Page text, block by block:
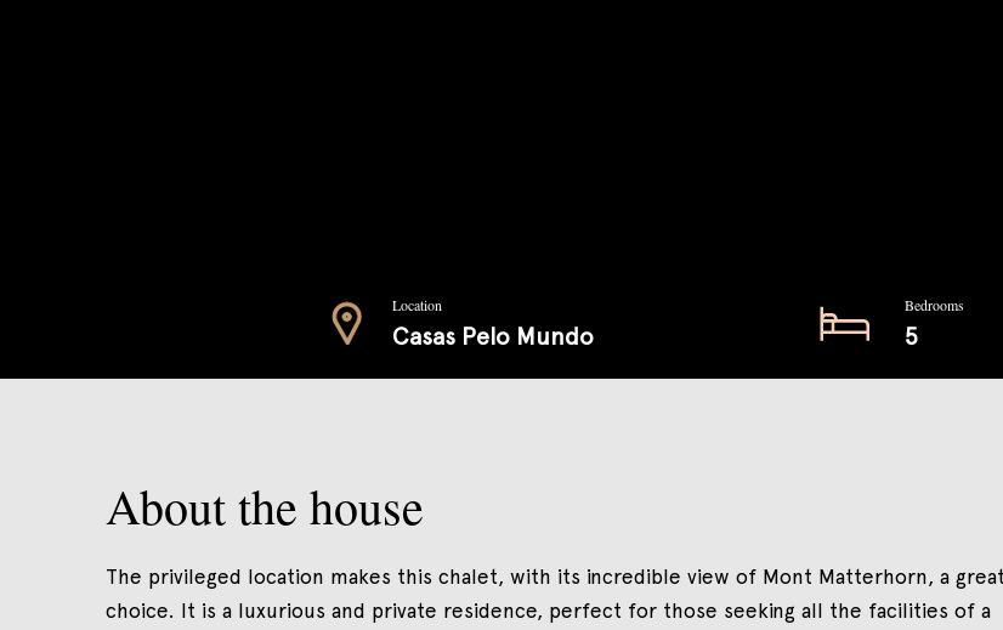
Location
Casas Pelo Mundo
Bedrooms
5
About the house
The privileged location makes this chalet, with its incredible view of Mont Matterhorn, a great
choice. It is a luxurious and private residence, perfect for those seeking all the facilities of a